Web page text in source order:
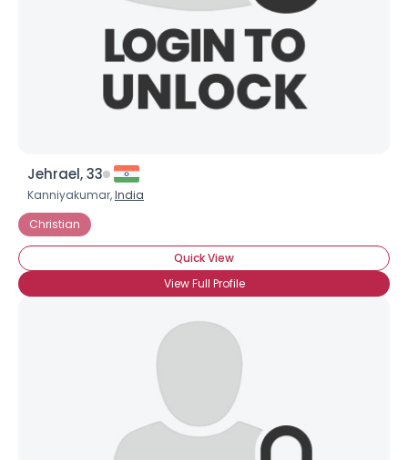
Jehrael, 33
Kanniyakumar,India
Christian
Quick View
View Full Profile